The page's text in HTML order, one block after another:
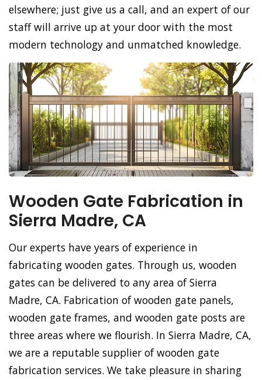
elsewhere; just give us a call, and an expert of our
staff will arrive up at your door with the most
modern technology and unmatched knowledge.
Wooden Gate Fabrication in
Sierra Madre, CA
Our experts have years of experience in
fabricating wooden gates. Through us, wooden
gates can be delivered to any area of Sierra
Madre, CA. Fabrication of wooden gate panels,
wooden gate frames, and wooden gate posts are
three areas where we flourish. In Sierra Madre, CA,
we are a reputable supplier of wooden gate
fabrication services. We take pleasure in sharing